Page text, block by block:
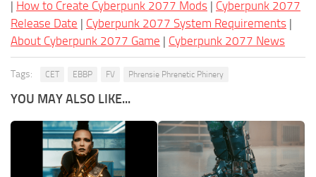
| How to Create Cyberpunk 2077 Mods | Cyberpunk 2077
Release Date | Cyberpunk 2077 System Requirements |
About Cyberpunk 2077 Game | Cyberpunk 2077 News
Tags: CET EBBP FV Phrensie Phrenetic Phinery
YOU MAY ALSO LIKE...